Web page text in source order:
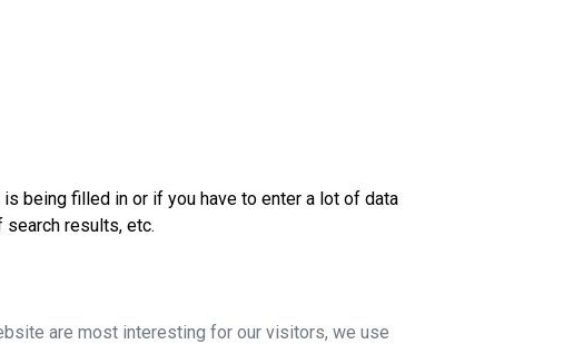
being filled in or if you have to enter a lot of data
search results, etc.
are most interesting for our visitors, we use